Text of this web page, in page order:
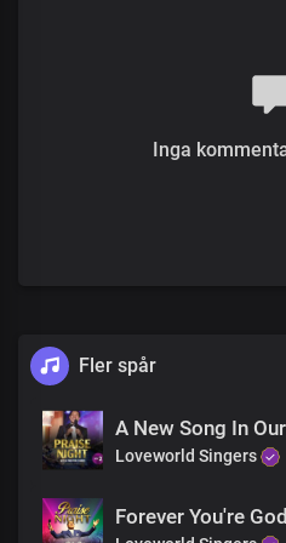
Pre-chorus
Is so comforting
In your love, the world you saved
The pureness of your love
Is seen in all you made
The ultimate expression of love
Inga
Fler spår
A New Song In
Loveworld Singers
Forever You're God